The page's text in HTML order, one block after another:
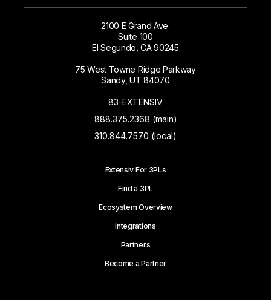
2100 E Grand Ave.
Suite 100
El Segundo, CA 90245
75 West Towne Ridge Parkway
Sandy, UT 84070
83-EXTENSIV
888.375.2368 (main)
310.844.7570 (local)
Extensiv For 3PLs
Find a 3PL
Ecosystem Overview
Integrations
Partners
Become a Partner